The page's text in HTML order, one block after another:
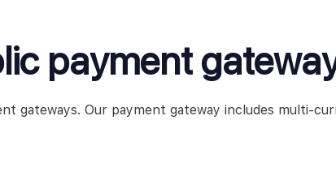
payment
gateways. Our payment gateway includes multi-